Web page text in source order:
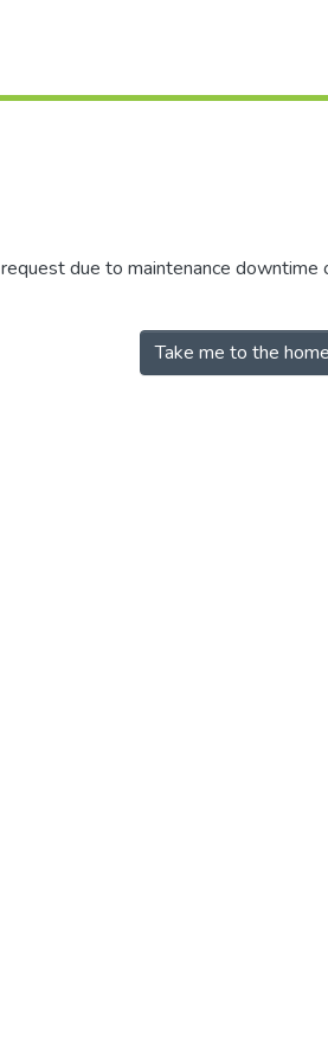
due to maintenance
Take me to the